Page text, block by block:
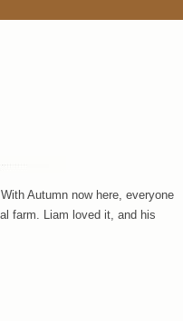
Autumn now here, everyone
farm. Liam loved it, and his